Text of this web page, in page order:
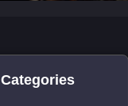
Categories